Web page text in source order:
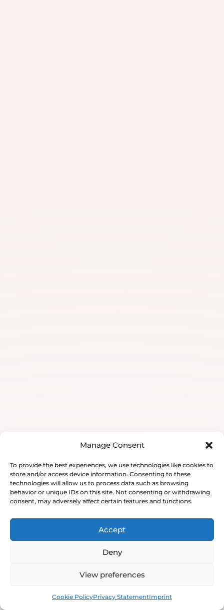
Manage Consent
To provide the best experiences, we use technologies like cookies to
store and/or access device information. Consenting to these
technologies will allow us to process data such as browsing
behavior or unique IDs on this site. Not consenting or withdrawing
consent, may adversely affect certain features and functions.
Accept
Deny
View preferences
Cookie PolicyPrivacy StatementImprint